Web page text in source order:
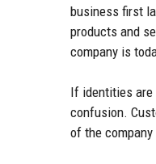
business first
products and
company is
If identities are
confusion.
of the